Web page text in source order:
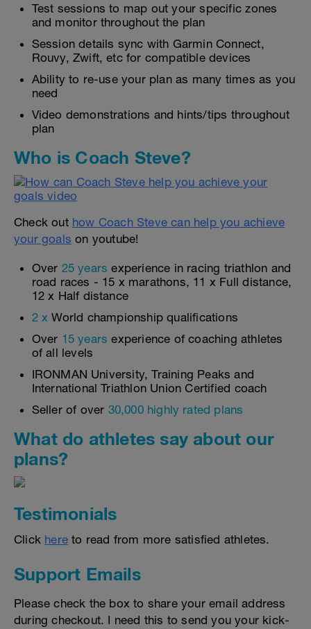
Test sessions to map out your specific zones
and monitor throughout the plan
Session details sync with Garmin Connect,
Rouvy, Zwift, etc for compatible devices
Ability to re-use your plan as many times as you
need
Video demonstrations and hints/tips throughout
plan
Who is Coach Steve?
Check out how Coach Steve can help you achieve
your goals on youtube!
Over 25 years experience in racing triathlon and
road races - 15 x marathons, 11 x Full distance,
12 x Half distance
2 x World championship qualifications
Over 15 years experience of coaching athletes
of all levels
IRONMAN University, Training Peaks and
International Triathlon Union Certified coach
Seller of over 30,000 highly rated plans
What do athletes say about our
plans?
Testimonials
Click here to read from more satisfied athletes.
Support Emails
Please check the box to share your email address
during checkout. I need this to send you your kick-